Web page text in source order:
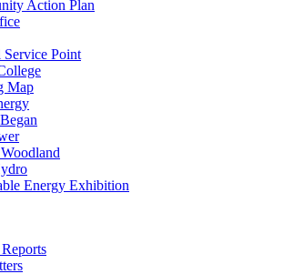
Action Plan
Point
Map
Energy Exhibition